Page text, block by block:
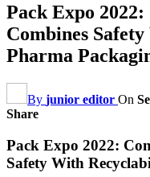
Pack Expo
Combines
Pharma
By junior editor On
Share
Pack Expo 2022:
Safety With